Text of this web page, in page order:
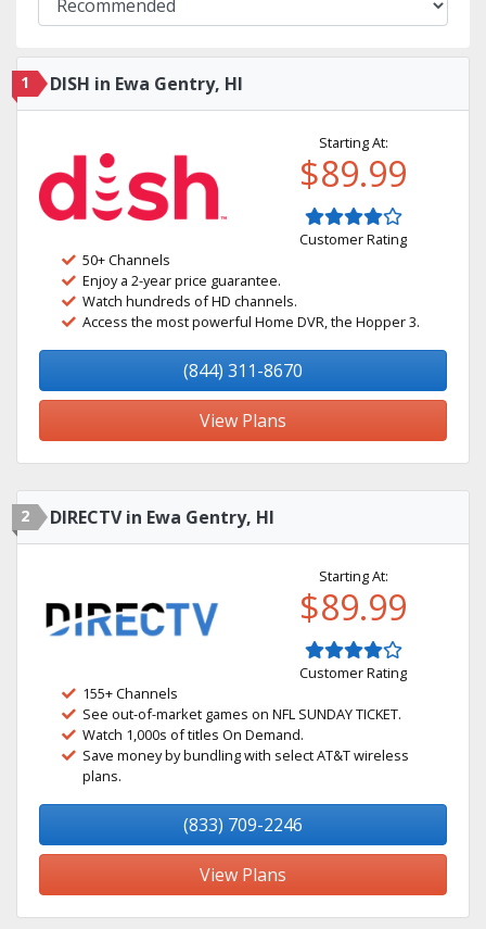
1 DISH in Ewa Gentry, HI
Starting At:
$89.99
Customer Rating
50+ Channels
Enjoy a 2-year price guarantee.
Watch hundreds of HD channels.
Access the most powerful Home DVR, the Hopper 3.
(844) 311-8670
View Plans
2 DIRECTV in Ewa Gentry, HI
Starting At:
$89.99
Customer Rating
155+ Channels
See out-of-market games on NFL SUNDAY TICKET.
Watch 1,000s of titles On Demand.
Save money by bundling with select AT&T wireless
plans.
(833) 709-2246
View Plans